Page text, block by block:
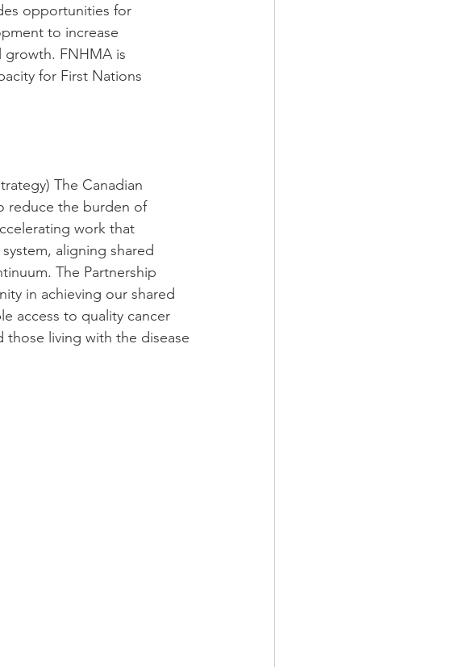
opportunities for
to increase
growth. FNHMA is
for First Nations
The Canadian
reduce the burden of
work that
aligning shared
The Partnership
in achieving our shared
access to quality cancer
those living with the disease